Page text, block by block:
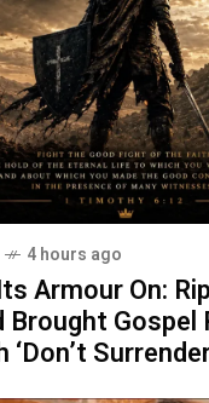
4 hours ago
Armour On:
Brought Gospel